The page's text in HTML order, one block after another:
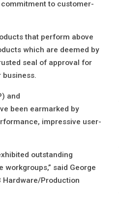
to customer-
that perform above
which are deemed by
seal of approval for
and
been earmarked by
impressive user-
outstanding
said George
Hardware/Production